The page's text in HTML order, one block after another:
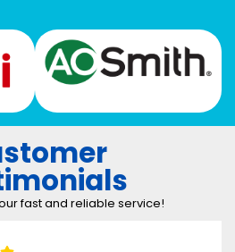
fast and reliable service!